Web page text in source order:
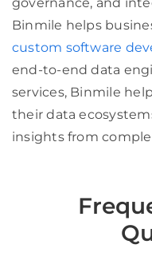
Binmile helps
custom software
end-to-end data
services, Binmile
their data
insights from